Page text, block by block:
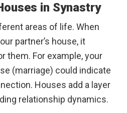
in Synastry
areas of life. When
partner’s house, it
them. For example, your
(marriage) could indicate
Houses add a layer
relationship dynamics.